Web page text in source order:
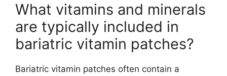
What vitamins and minerals
are typically included in
bariatric vitamin patches?
Bariatric vitamin patches often contain a